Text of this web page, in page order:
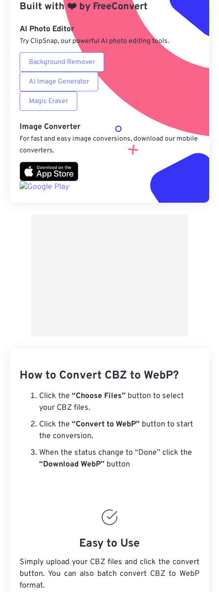
Save as Preset
Built with❤️ by FreeConvert
AI Photo Editor
Try ClipSnap, our powerful AI photo editing tools.
Background Remover
AI Image Generator
Magic Eraser
Image Converter
For fast and easy image conversions, download our mobile
converters.
How to Convert CBZ to WebP?
Click the “Choose Files” button to select
your CBZ files.
Click the “Convert to WebP” button to start
the conversion.
When the status change to “Done” click the
“Download WebP” button
Easy to Use
Simply upload your CBZ files and click the convert
button. You can also batch convert CBZ to WebP
format.